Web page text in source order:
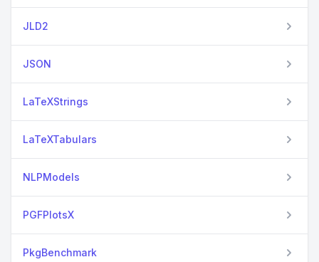
JLD2
JSON
LaTeXStrings
LaTeXTabulars
NLPModels
PGFPlotsX
PkgBenchmark